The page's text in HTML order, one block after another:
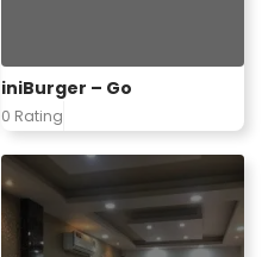
iniBurger – Go
0 Rating